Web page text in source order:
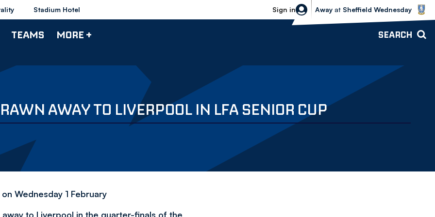
Stadium Hotel Sign in
Sheffield Wednesday vs Bolton
Away at Sheffield Wednesday
TEAMS MORE + SEARCH
AWAY TO LIVERPOOL IN LFA SENIOR CUP
Wednesday 1 February
to Liverpool in the quarter-finals of the